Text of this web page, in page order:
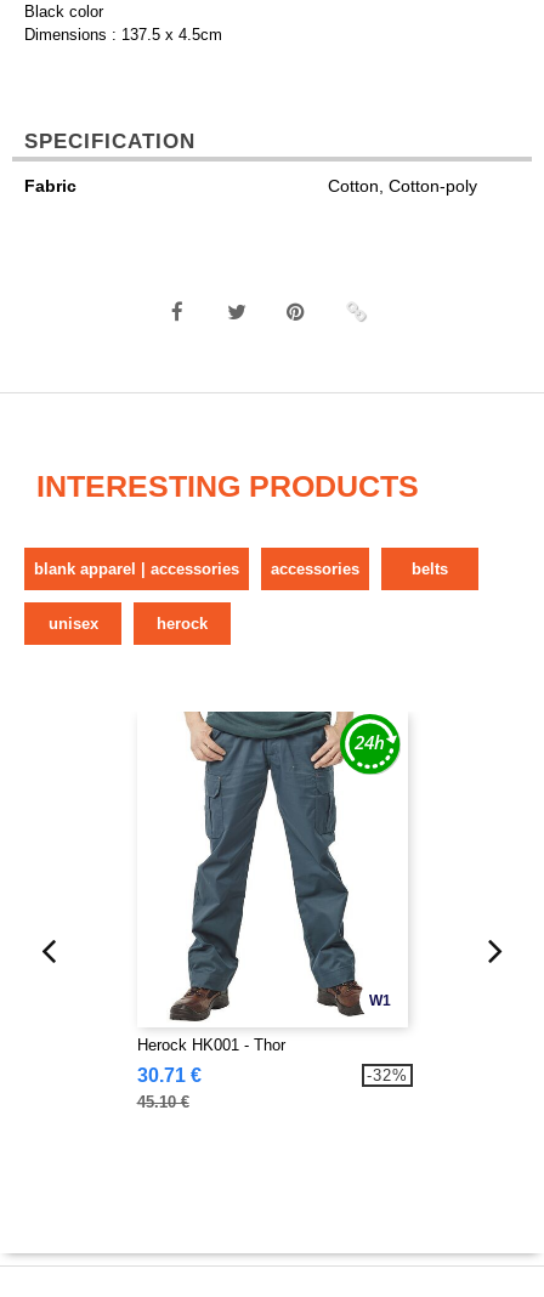
Black color
Dimensions : 137.5 x 4.5cm
SPECIFICATION
Fabric Cotton, Cotton-poly
INTERESTING PRODUCTS
blank apparel | accessories accessories belts
unisex herock
W1
Herock HK001 - Thor
30.71 €
45.10 €
-32%